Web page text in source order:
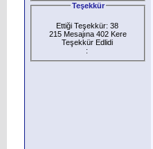
Teşekkür
Ettiği Teşekkür: 38
215 Mesajına 402 Kere
Teşekkür Edlidi
: